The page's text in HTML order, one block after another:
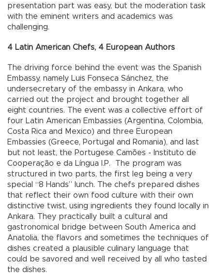
presentation part was easy, but the moderation task
with the eminent writers and academics was
challenging.
4 Latin American Chefs, 4 European Authors
The driving force behind the event was the Spanish
Embassy, namely Luis Fonseca Sánchez, the
undersecretary of the embassy in Ankara, who
carried out the project and brought together all
eight countries. The event was a collective effort of
four Latin American Embassies (Argentina, Colombia,
Costa Rica and Mexico) and three European
Embassies (Greece, Portugal and Romania), and last
but not least, the Portugese Camões - Instituto de
Cooperação e da Língua I.P. The program was
structured in two parts, the first leg being a very
special “8 Hands” lunch. The chefs prepared dishes
that reflect their own food culture with their own
distinctive twist, using ingredients they found locally in
Ankara. They practically built a cultural and
gastronomical bridge between South America and
Anatolia, the flavors and sometimes the techniques of
dishes created a plausible culinary language that
could be savored and well received by all who tasted
the dishes.